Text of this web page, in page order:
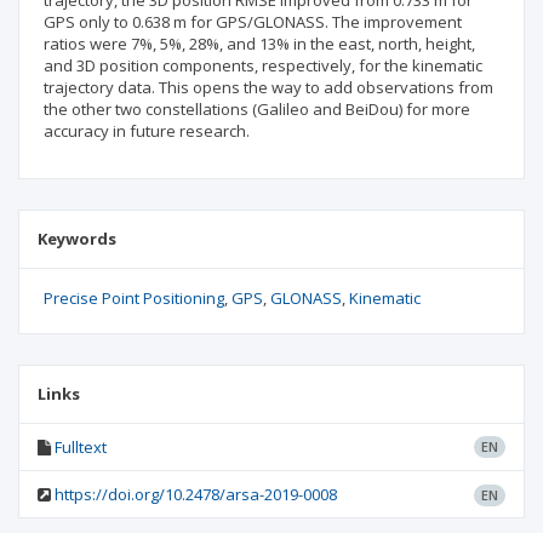
GPS only to 0.638 m for GPS/GLONASS. The improvement
ratios were 7%, 5%, 28%, and 13% in the east, north, height,
and 3D position components, respectively, for the kinematic
trajectory data. This opens the way to add observations from
the other two constellations (Galileo and BeiDou) for more
accuracy in future research.
Keywords
Precise Point Positioning GPS GLONASS Kinematic
Links
Fulltext EN
https://doi.org/10.2478/arsa-2019-0008 EN